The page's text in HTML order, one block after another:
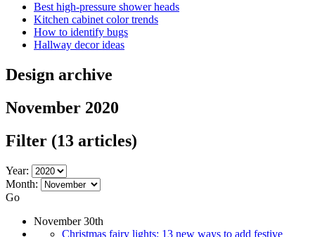
Best high-pressure shower heads
Kitchen cabinet color trends
How to identify bugs
Hallway decor ideas
Design archive
November 2020
Filter (13 articles)
Year:
Month:
Go
November 30th
Christmas fairy lights: 13 new ways to add festive